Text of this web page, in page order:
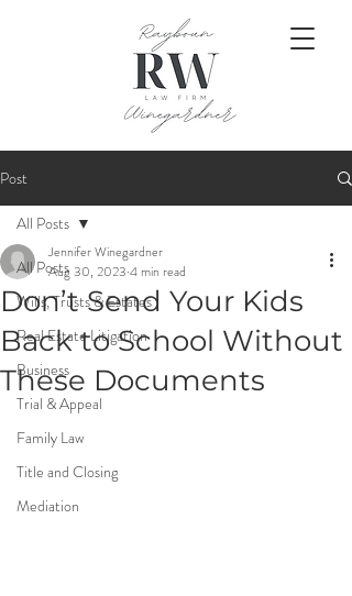
Post
All Posts
Wills, Trusts & Estates
Real Estate Litigation
Business
Trial & Appeal
Family Law
Title and Closing
Mediation
All Posts
Don’t Send Your Kids
Back to School Without
These Documents
Jennifer Winegardner
Aug 30, 2023 4 min read